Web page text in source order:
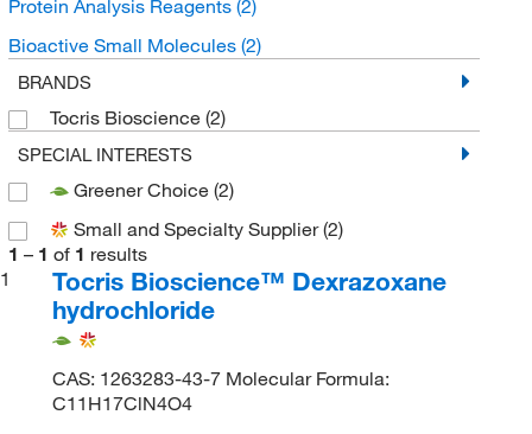
Protein Analysis Reagents (2)
Bioactive Small Molecules (2)
BRANDS
Tocris Bioscience (2)
SPECIAL INTERESTS
Greener Choice (2)
Small and Specialty Supplier(2)
1 – 1 of 1 results
1
Tocris Bioscience™ Dexrazoxane
hydrochloride
CAS: 1263283-43-7 Molecular Formula:
C11H17ClN4O4